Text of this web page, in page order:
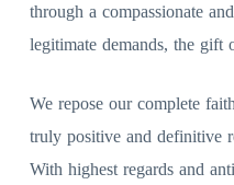
through a compassionate
legitimate demands, the gift
We repose our complete
truly positive and definitive
With highest regards and